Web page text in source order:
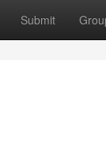
Submit